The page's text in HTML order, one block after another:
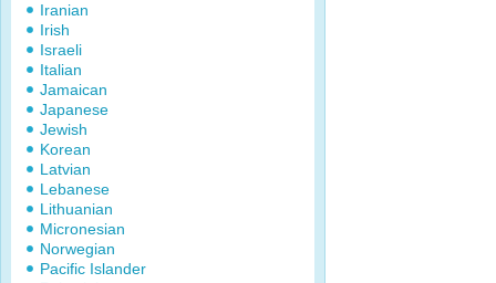
Iranian
Irish
Israeli
Italian
Jamaican
Japanese
Jewish
Korean
Latvian
Lebanese
Lithuanian
Micronesian
Norwegian
Pacific Islander